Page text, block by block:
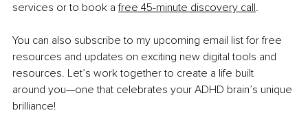
services or to book a free 45-minute discovery call.
You can also subscribe to my upcoming email list for free
resources and updates on exciting new digital tools and
resources. Let’s work together to create a life built
around you—one that celebrates your ADHD brain’s unique
brilliance!